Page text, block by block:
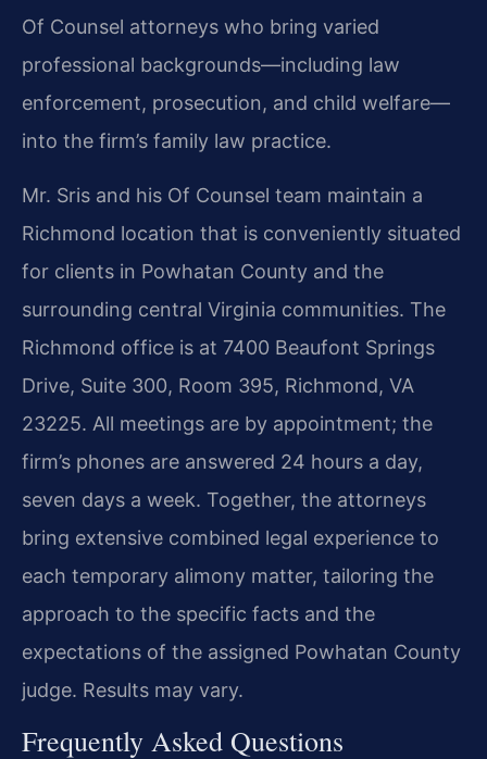
Of Counsel attorneys who bring varied
professional backgrounds—including law
enforcement, prosecution, and child welfare—
into the firm’s family law practice.
Mr. Sris and his Of Counsel team maintain a
Richmond location that is conveniently situated
for clients in Powhatan County and the
surrounding central Virginia communities. The
Richmond office is at 7400 Beaufont Springs
Drive, Suite 300, Room 395, Richmond, VA
23225. All meetings are by appointment; the
firm’s phones are answered 24 hours a day,
seven days a week. Together, the attorneys
bring extensive combined legal experience to
each temporary alimony matter, tailoring the
approach to the specific facts and the
expectations of the assigned Powhatan County
judge. Results may vary.
Frequently Asked Questions